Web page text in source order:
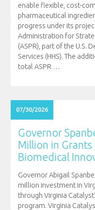
enable flexible, cost-
pharmaceutical
progress under its
Administration for
(ASPR), part of the U.S.
Services (HHS). The
total ASPR …
07/30/2026
Governor
Million in Grants
Biomedical
Governor Abigail
million investment in
through Virginia
program. Virginia